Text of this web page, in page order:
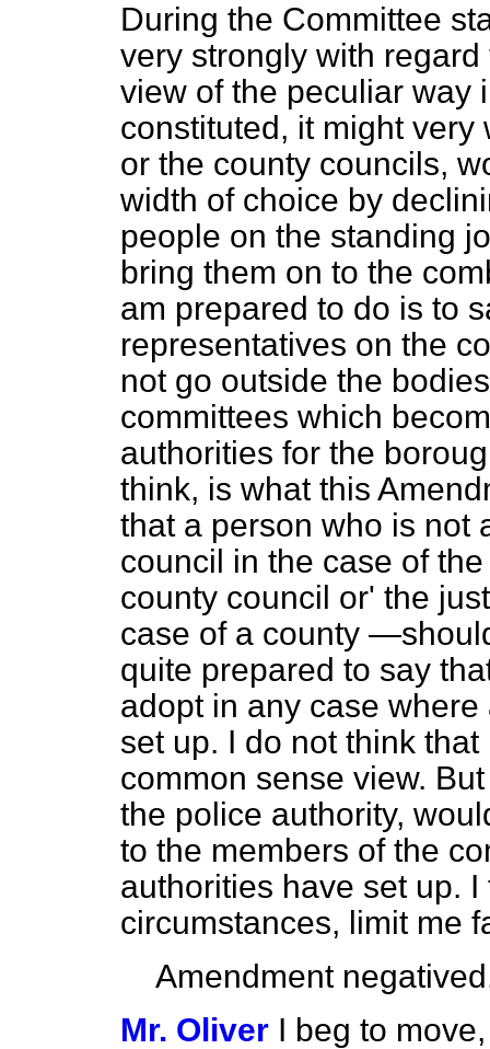
During the Committee
very strongly with
view of the peculiar way
constituted, it might
or the county councils,
width of choice by
people on the standing
bring them on to the
am prepared to do is to
representatives on the
not go outside the
committees which
authorities for the
think, is what this
that a person who is not
council in the case of
county council or' the
case of a county
quite prepared to say
adopt in any case
set up. I do not think
common sense view.
the police authority,
to the members of the
authorities have set up.
circumstances, limit me
Amendment
Mr. Oliver I beg to